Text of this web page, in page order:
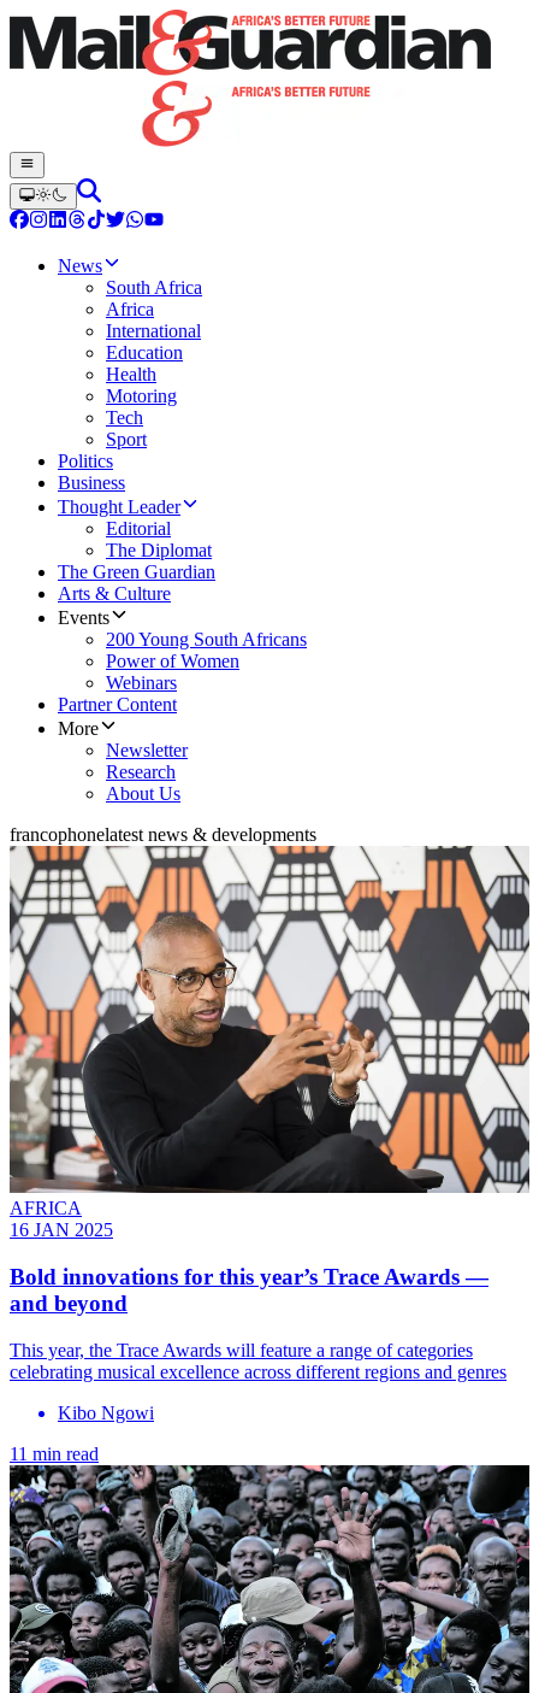
News
South Africa
Africa
International
Education
Health
Motoring
Tech
Sport
Politics
Business
Thought Leader
Editorial
The Diplomat
The Green Guardian
Arts & Culture
Events
200 Young South Africans
Power of Women
Webinars
Partner Content
More
Newsletter
Research
About Us
francophonelatest news & developments
AFRICA
16 JAN 2025
Bold innovations for this year’s Trace Awards —
and beyond
This year, the Trace Awards will feature a range of categories
celebrating musical excellence across different regions and genres
Kibo Ngowi
11 min read